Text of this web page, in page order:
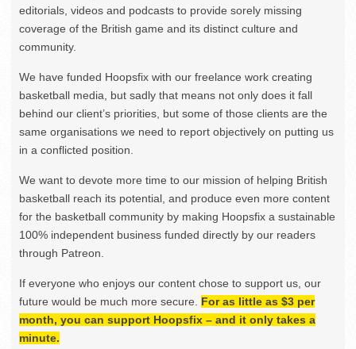
editorials, videos and podcasts to provide sorely missing
coverage of the British game and its distinct culture and
community.
We have funded Hoopsfix with our freelance work creating
basketball media, but sadly that means not only does it fall
behind our client’s priorities, but some of those clients are the
same organisations we need to report objectively on putting us
in a conflicted position.
We want to devote more time to our mission of helping British
basketball reach its potential, and produce even more content
for the basketball community by making Hoopsfix a sustainable
100% independent business funded directly by our readers
through Patreon.
If everyone who enjoys our content chose to support us, our
future would be much more secure. For as little as $3 per
month, you can support Hoopsfix – and it only takes a
minute.